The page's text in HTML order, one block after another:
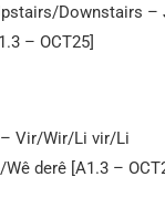
Downstairs –
– OCT25]
– Vir/Wir/Li vir/Li
derê [A1.3 –